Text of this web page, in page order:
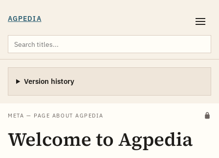
AGPEDIA
META — PAGE ABOUT AGPEDIA
Welcome to Agpedia
Version history